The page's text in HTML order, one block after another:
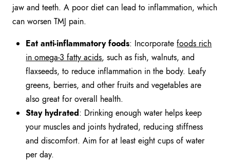
jaw and teeth. A poor diet can lead to inflammation, which
can worsen TMJ pain.
Eat anti-inflammatory foods: Incorporatefoods rich
in omega-3 fatty acids, such as fish, walnuts, and
flaxseeds, to reduce inflammation in the body. Leafy
greens, berries, and other fruits and vegetables are
also great for overall health.
Stay hydrated: Drinking enough water helps keep
your muscles and joints hydrated, reducing stiffness
and discomfort. Aim for at least eight cups of water
per day.